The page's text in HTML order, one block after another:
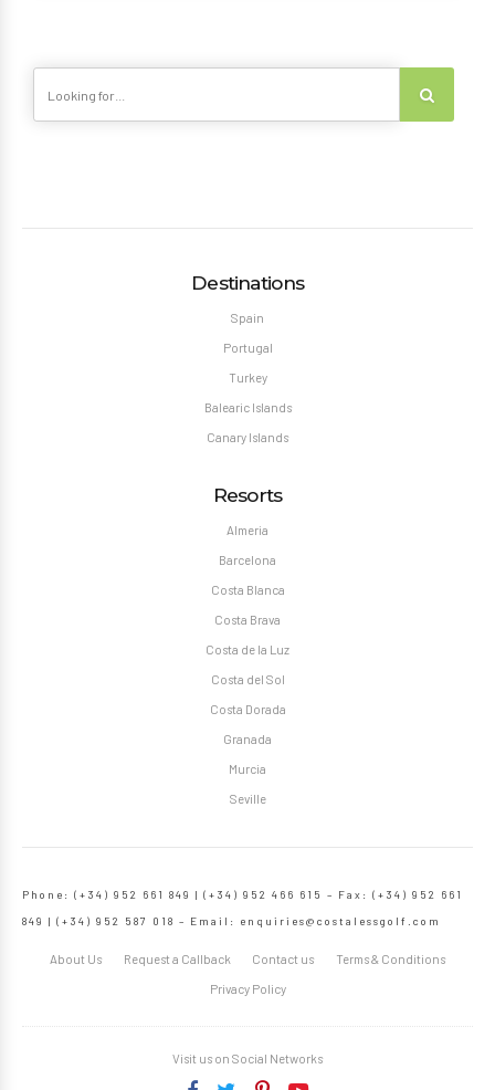
Destinations
Spain
Portugal
Turkey
Balearic Islands
Canary Islands
Resorts
Almeria
Barcelona
Costa Blanca
Costa Brava
Costa de la Luz
Costa del Sol
Costa Dorada
Granada
Murcia
Seville
Phone: (+34) 952 661 849 | (+34) 952 466 615 – Fax: (+34) 952 661
849 | (+34) 952 587 018 – Email: enquiries@costalessgolf.com
About Us Request a Callback Contact us Terms & Conditions
Privacy Policy
Visit us on Social Networks